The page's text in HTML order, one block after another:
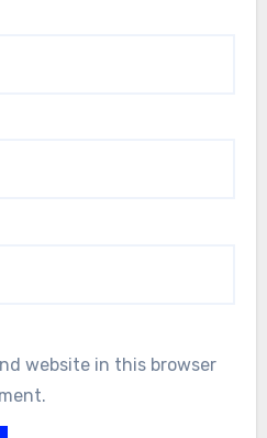
website in this browser